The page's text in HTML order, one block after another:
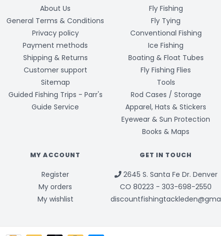
About Us
General Terms & Conditions
Privacy policy
Payment methods
Shipping & Returns
Customer support
Sitemap
Guided Fishing Trips - Parr's
Guide Service
Fly Fishing
Fly Tying
Conventional Fishing
Ice Fishing
Boating & Float Tubes
Fly Fishing Flies
Tools
Rod Cases / Storage
Apparel, Hats & Stickers
Eyewear & Sun Protection
Books & Maps
MY ACCOUNT
Register
My orders
My wishlist
GET IN TOUCH
2645 S. Santa Fe Dr. Denver
CO 80223 - 303-698-2550